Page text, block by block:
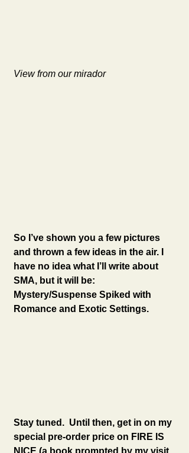
View from our mirador
So I’ve shown you a few pictures
and thrown a few ideas in the air. I
have no idea what I’ll write about
SMA, but it will be:
Mystery/Suspense Spiked with
Romance and Exotic Settings.
Stay tuned.  Until then, get in on my
special pre-order price on FIRE IS